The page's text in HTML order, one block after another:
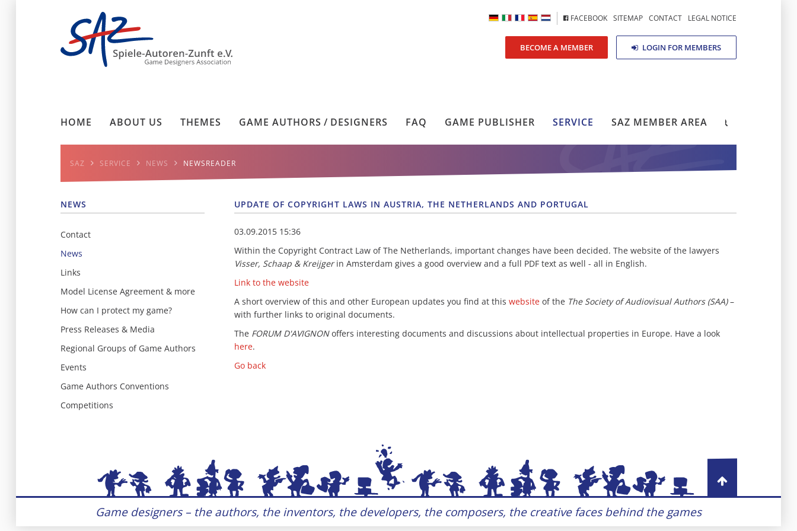
BECOME A MEMBER LOGIN FOR MEMBERS
FACEBOOK SITEMAP CONTACT LEGAL NOTICE
HOME ABOUT US THEMES GAME AUTHORS / DESIGNERS FAQ GAME PUBLISHER SERVICE SAZ MEMBER AREA
SAZ SERVICE NEWS NEWSREADER
NEWS
Contact
News
Links
Model License Agreement & more
How can I protect my game?
Press Releases & Media
Regional Groups of Game Authors
Events
Game Authors Conventions
Competitions
UPDATE OF COPYRIGHT LAWS IN AUSTRIA, THE NETHERLANDS AND PORTUGAL
03.09.2015 15:36
Within the Copyright Contract Law of The Netherlands, important changes have been decided. The website of the lawyers
Visser, Schaap & Kreijgerin Amsterdam gives a good overview and a full PDF text as well - all in English.
Link to the website
A short overview of this and other European updates you find at this website of the The Society of Audiovisual Authors (SAA)–
with further links to original documents.
The FORUM D'AVIGNONoffers interesting documents and discussions about intellectual properties in Europe. Have a look
here.
Go back
Game designers – the authors, the inventors, the developers, the composers, the creative faces behind the games